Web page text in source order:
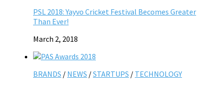
PSL 2018: Yayvo Cricket Festival Becomes Greater
Than Ever!
March 2, 2018
BRANDS / NEWS /STARTUPS / TECHNOLOGY